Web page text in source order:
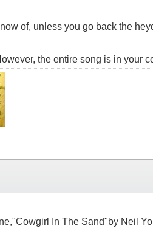
of, unless you go back the
the entire song is in your
In The Sand"by Neil